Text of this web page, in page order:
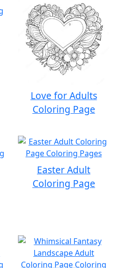
Love for Adults
Coloring Page
Easter Adult
Coloring Page